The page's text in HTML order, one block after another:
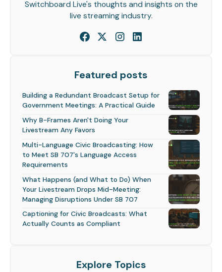
Switchboard Live's thoughts and insights on the
live streaming industry.
Featured posts
Building a Redundant Broadcast Setup for
Government Meetings: A Practical Guide
Why B-Frames Aren't Doing Your
Livestream Any Favors
Multi-Language Civic Broadcasting: How
to Meet SB 707's Language Access
Requirements
What Happens (and What to Do) When
Your Livestream Drops Mid-Meeting:
Managing Disruptions Under SB 707
Captioning for Civic Broadcasts: What
Actually Counts as Compliant
Explore Topics